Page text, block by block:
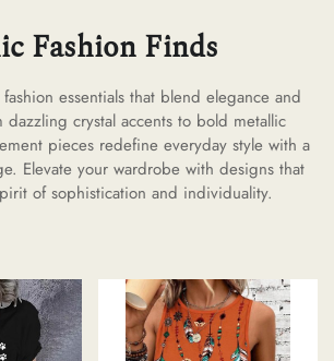
Fashion Finds
essentials that blend elegance and
dazzling crystal accents to bold metallic
pieces redefine everyday style with a
Elevate your wardrobe with designs that
of sophistication and individuality.